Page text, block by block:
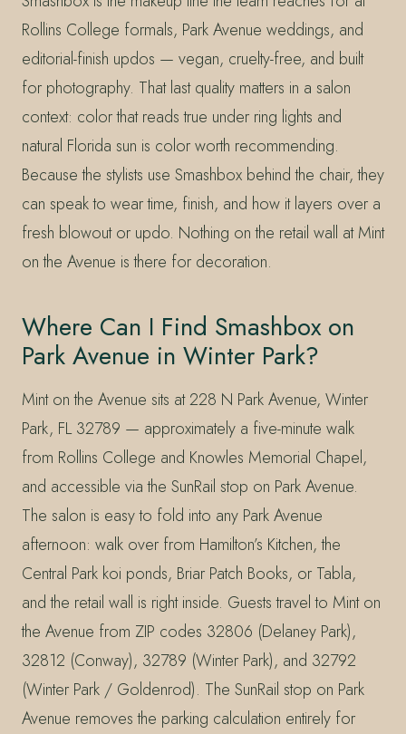
Rollins College formals, Park Avenue weddings, and
editorial-finish updos — vegan, cruelty-free, and built
for photography. That last quality matters in a salon
context: color that reads true under ring lights and
natural Florida sun is color worth recommending.
Because the stylists use Smashbox behind the chair, they
can speak to wear time, finish, and how it layers over a
fresh blowout or updo. Nothing on the retail wall at Mint
on the Avenue is there for decoration.
Where Can I Find Smashbox on
Park Avenue in Winter Park?
Mint on the Avenue sits at 228 N Park Avenue, Winter
Park, FL 32789 — approximately a five-minute walk
from Rollins College and Knowles Memorial Chapel,
and accessible via the SunRail stop on Park Avenue.
The salon is easy to fold into any Park Avenue
afternoon: walk over from Hamilton’s Kitchen, the
Central Park koi ponds, Briar Patch Books, or Tabla,
and the retail wall is right inside. Guests travel to Mint on
the Avenue from ZIP codes 32806 (Delaney Park),
32812 (Conway), 32789 (Winter Park), and 32792
(Winter Park / Goldenrod). The SunRail stop on Park
Avenue removes the parking calculation entirely for